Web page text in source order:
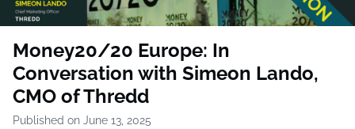
Money20/20 Europe: In
Conversation with Simeon Lando,
CMO of Thredd
Published on June 13, 2025